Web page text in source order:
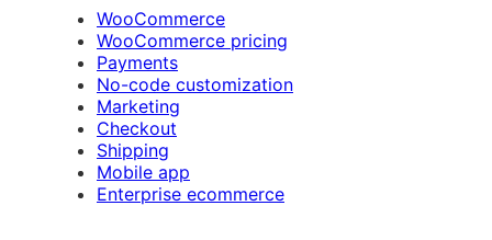
WooCommerce
WooCommerce pricing
Payments
No-code customization
Marketing
Checkout
Shipping
Mobile app
Enterprise ecommerce